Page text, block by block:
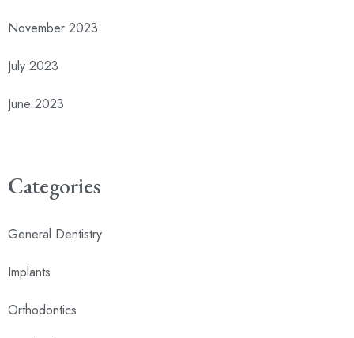
November 2023
July 2023
June 2023
Categories
General Dentistry
Implants
Orthodontics